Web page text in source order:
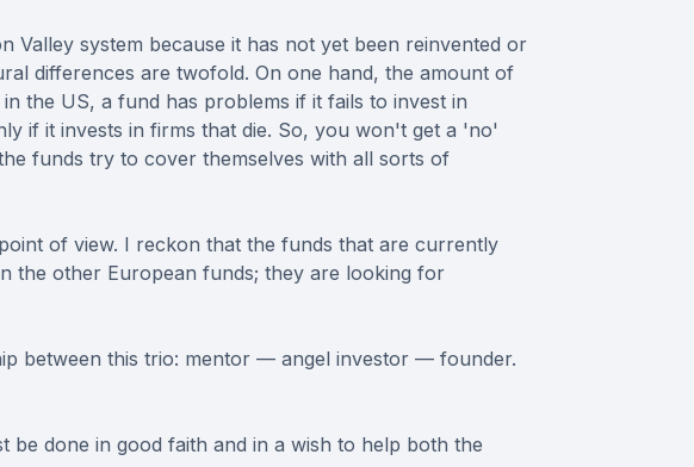
Valley system because it has not yet been reinvented or
differences are twofold. On one hand, the amount of
the US, a fund has problems if it fails to invest in
if it invests in firms that die. So, you won't get a 'no'
funds try to cover themselves with all sorts of
of view. I reckon that the funds that are currently
the other European funds; they are looking for
between this trio: mentor — angel investor — founder.
be done in good faith and in a wish to help both the